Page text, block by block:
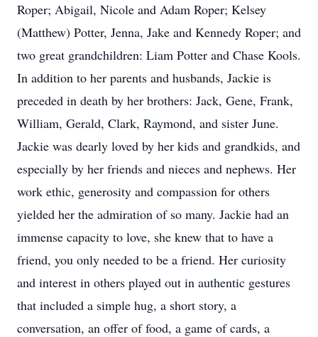
Roper; Abigail, Nicole and Adam Roper; Kelsey
(Matthew) Potter, Jenna, Jake and Kennedy Roper; and
two great grandchildren: Liam Potter and Chase Kools.
In addition to her parents and husbands, Jackie is
preceded in death by her brothers: Jack, Gene, Frank,
William, Gerald, Clark, Raymond, and sister June.
Jackie was dearly loved by her kids and grandkids, and
especially by her friends and nieces and nephews. Her
work ethic, generosity and compassion for others
yielded her the admiration of so many. Jackie had an
immense capacity to love, she knew that to have a
friend, you only needed to be a friend. Her curiosity
and interest in others played out in authentic gestures
that included a simple hug, a short story, a
conversation, an offer of food, a game of cards, a